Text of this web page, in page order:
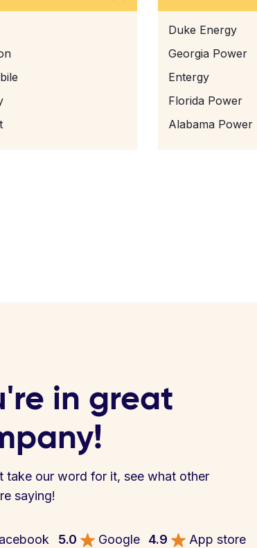
Duke Energy
Georgia Power
Entergy
Florida Power
Alabama Power
in great
take our word for it, see what other
saying!
5.0 Google 4.9 App store